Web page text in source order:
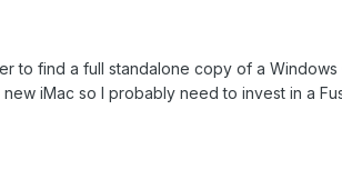
to find a full standalone copy of a
iMac so I probably need to invest in a